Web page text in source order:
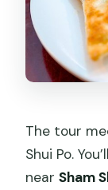
The tour
Shui Po.
nearSham